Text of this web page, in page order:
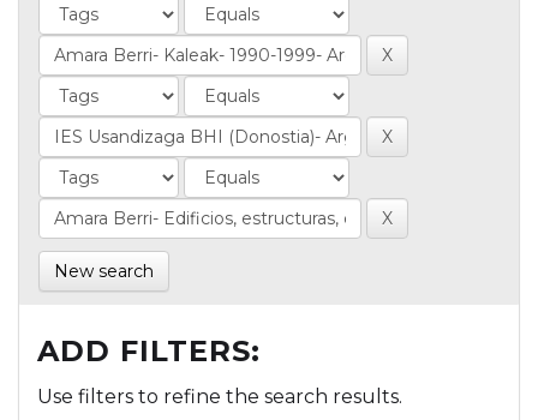
New search
ADD FILTERS:
Use filters to refine the search results.